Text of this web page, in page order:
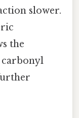
slower.
the
carbonyl